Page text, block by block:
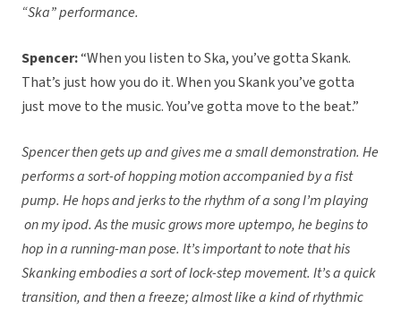
“Ska” performance.
Spencer:“When you listen to Ska, you’ve gotta Skank.
That’s just how you do it. When you Skank you’ve gotta
just move to the music. You’ve gotta move to the beat.”
Spencer then gets up and gives me a small demonstration. He
performs a sort-of hopping motion accompanied by a fist
pump. He hops and jerks to the rhythm of a song I’m playing
on my ipod. As the music grows more uptempo, he begins to
hop in a running-man pose. It’s important to note that his
Skanking embodies a sort of lock-step movement. It’s a quick
transition, and then a freeze; almost like a kind of rhythmic